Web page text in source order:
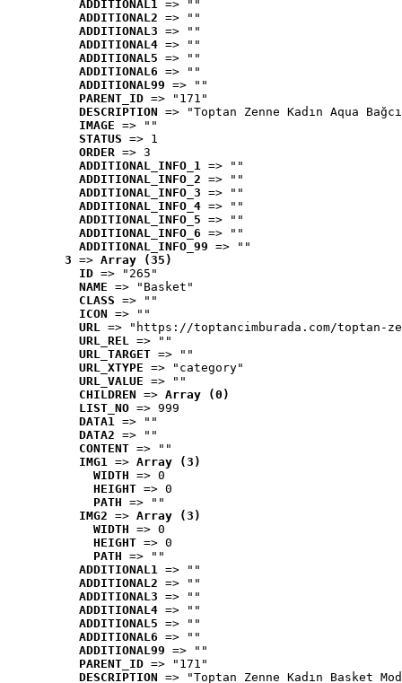
ADDITIONAL1 => ""
ADDITIONAL2 => ""
ADDITIONAL3 => ""
ADDITIONAL4 => ""
ADDITIONAL5 => ""
ADDITIONAL6 => ""
ADDITIONAL99 => ""
PARENT_ID => "171"
DESCRIPTION => "Toptan Zenne Kadın Aqua
IMAGE => ""
STATUS => 1
ORDER => 3
ADDITIONAL_INFO_1 => ""
ADDITIONAL_INFO_2 => ""
ADDITIONAL_INFO_3 => ""
ADDITIONAL_INFO_4 => ""
ADDITIONAL_INFO_5 => ""
ADDITIONAL_INFO_6 => ""
ADDITIONAL_INFO_99 => ""
3 => Array (35)
ID => "265"
NAME => "Basket"
CLASS => ""
ICON => ""
URL => "https://toptancimburada.com/toptan-
URL_REL => ""
URL_TARGET => ""
URL_XTYPE => "category"
URL_VALUE => ""
CHILDREN => Array (0)
LIST_NO => 999
DATA1 => ""
DATA2 => ""
CONTENT => ""
IMG1 => Array (3)
WIDTH => 0
HEIGHT => 0
PATH => ""
IMG2 => Array (3)
WIDTH => 0
HEIGHT => 0
PATH => ""
ADDITIONAL1 => ""
ADDITIONAL2 => ""
ADDITIONAL3 => ""
ADDITIONAL4 => ""
ADDITIONAL5 => ""
ADDITIONAL6 => ""
ADDITIONAL99 => ""
PARENT_ID => "171"
DESCRIPTION => "Toptan Zenne Kadın Basket